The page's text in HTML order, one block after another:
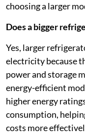
choosing a larger
Does a bigger
Yes, larger
electricity because
power and storage
energy-efficient
higher energy
consumption,
costs more